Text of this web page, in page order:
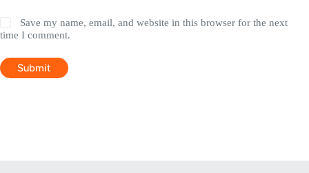
Save my name, email, and website in this browser for the next
time I comment.
Submit